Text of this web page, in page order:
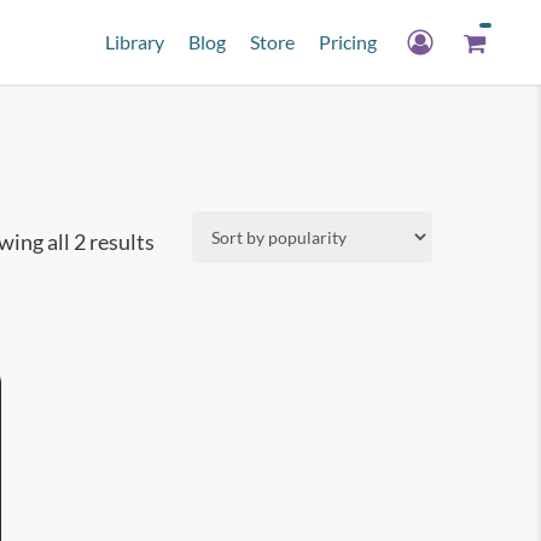
Library Blog Store Pricing
all 2 results Sorted